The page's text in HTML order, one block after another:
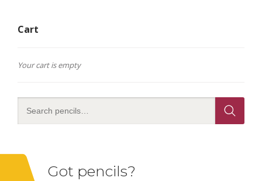
Cart
Your cart is empty
Got pencils?